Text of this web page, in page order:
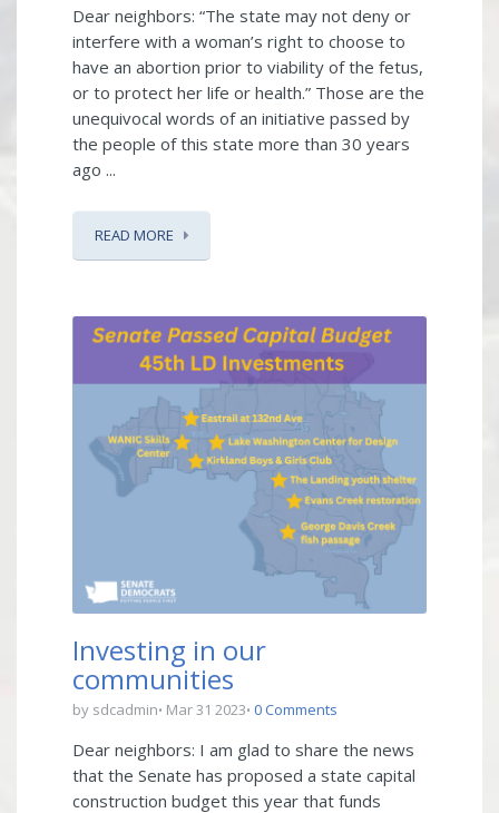
Dear neighbors: “The state may not deny or
interfere with a woman’s right to choose to
have an abortion prior to viability of the fetus,
or to protect her life or health.” Those are the
unequivocal words of an initiative passed by
the people of this state more than 30 years
ago ...
READ MORE
Investing in our
communities
by sdcadmin Mar 31 2023 0 Comments
Dear neighbors: I am glad to share the news
that the Senate has proposed a state capital
construction budget this year that funds